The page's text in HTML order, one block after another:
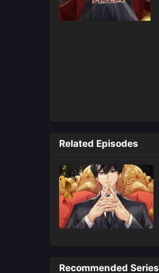
Related Episodes
Recommended Series